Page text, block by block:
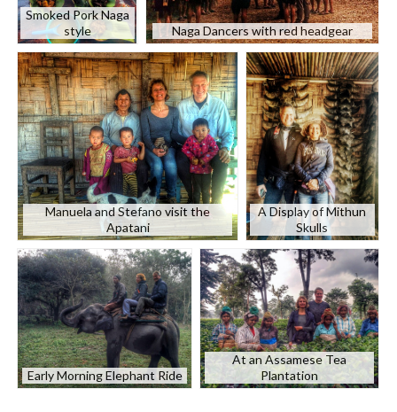
Smoked Pork Naga
style
Naga Dancers with red headgear
Manuela and Stefano visit the
Apatani
A Display of Mithun
Skulls
Early Morning Elephant Ride
At an Assamese Tea
Plantation